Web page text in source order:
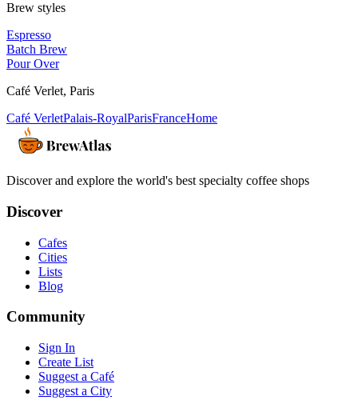
Brew styles
Espresso
Batch Brew
Pour Over
Café Verlet, Paris
Café VerletPalais-RoyalParisFranceHome
Discover and explore the world's best specialty coffee shops
Discover
Cafes
Cities
Lists
Blog
Community
Sign In
Create List
Suggest a Café
Suggest a City